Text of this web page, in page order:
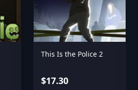
This Is the Police 2
$17.30